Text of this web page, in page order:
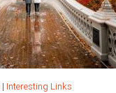
| Interesting Links